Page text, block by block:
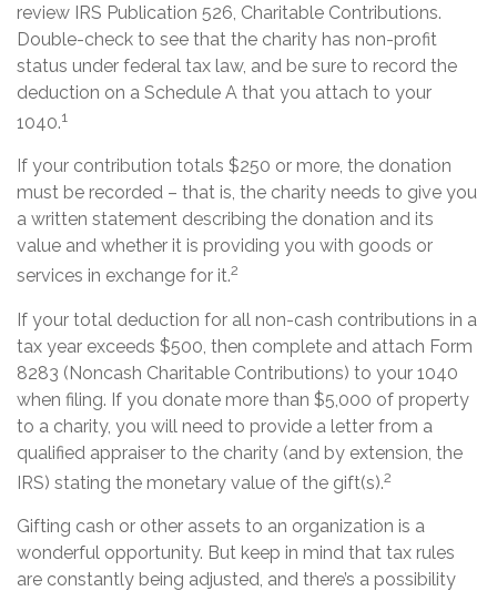
review IRS Publication 526, Charitable Contributions.
Double-check to see that the charity has non-profit
status under federal tax law, and be sure to record the
deduction on a Schedule A that you attach to your
1040.1
If your contribution totals $250 or more, the donation
must be recorded – that is, the charity needs to give you
a written statement describing the donation and its
value and whether it is providing you with goods or
services in exchange for it.2
If your total deduction for all non-cash contributions in a
tax year exceeds $500, then complete and attach Form
8283 (Noncash Charitable Contributions) to your 1040
when filing. If you donate more than $5,000 of property
to a charity, you will need to provide a letter from a
qualified appraiser to the charity (and by extension, the
IRS) stating the monetary value of the gift(s).2
Gifting cash or other assets to an organization is a
wonderful opportunity. But keep in mind that tax rules
are constantly being adjusted, and there’s a possibility